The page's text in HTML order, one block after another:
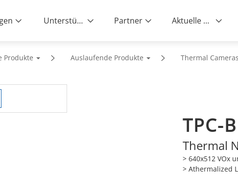
Unterstützung Partner Aktuelle News
Produkte Auslaufende Produkte Thermal Cameras
TPC-
Thermal
> 640x512 VOx
> Athermalized